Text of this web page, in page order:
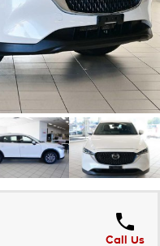
Call Us